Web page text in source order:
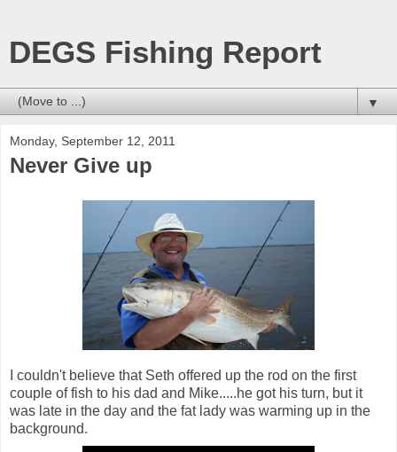
DEGS Fishing Report
▼
Monday, September 12, 2011
Never Give up
I couldn't believe that Seth offered up the rod on the first
couple of fish to his dad and Mike.....he got his turn, but it
was late in the day and the fat lady was warming up in the
background.